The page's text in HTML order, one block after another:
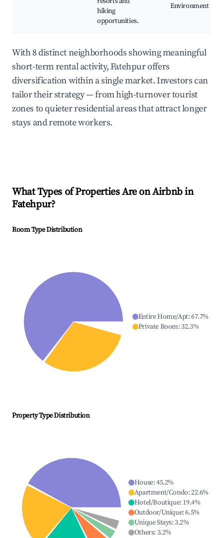
hiking
opportunities.
Environment
With 8 distinct neighborhoods showing meaningful
short-term rental activity, Fatehpur offers
diversification within a single market. Investors can
tailor their strategy — from high-turnover tourist
zones to quieter residential areas that attract longer
stays and remote workers.
What Types of Properties Are on Airbnb in
Fatehpur?
Room Type Distribution
Entire Home/Apt:67.7%
Private Room:32.3%
Property Type Distribution
House:45.2%
Apartment/Condo:22.6%
Hotel/Boutique: 19.4%
Outdoor/Unique:6.5%
Unique Stays:3.2%
Others: 3.2%